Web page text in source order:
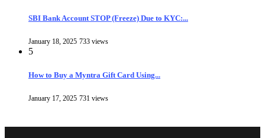
SBI Bank Account STOP (Freeze) Due to KYC:...
January 18, 2025 733 views
5
How to Buy a Myntra Gift Card Using...
January 17, 2025 731 views